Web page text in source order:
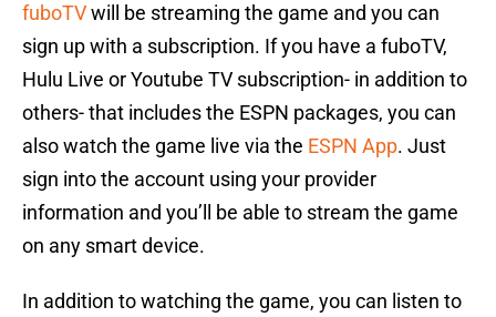
fuboTVwill be streaming the game and you can
sign up with a subscription. If you have a fuboTV,
Hulu Live or Youtube TV subscription- in addition to
others- that includes the ESPN packages, you can
also watch the game live via the ESPN App. Just
sign into the account using your provider
information and you’ll be able to stream the game
on any smart device.
In addition to watching the game, you can listen to